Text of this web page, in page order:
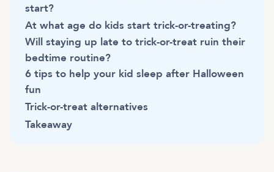
start?
At what age do kids start trick-or-treating?
Will staying up late to trick-or-treat ruin their
bedtime routine?
6 tips to help your kid sleep after Halloween
fun
Trick-or-treat alternatives
Takeaway